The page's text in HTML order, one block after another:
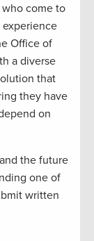
come to
Office of
a diverse
that
they have
on
the future
one of
written